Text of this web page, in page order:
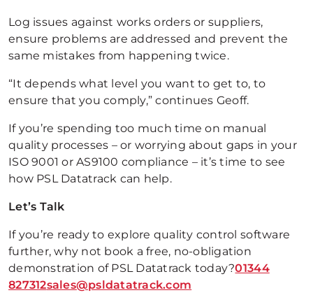
Log issues against works orders or suppliers,
ensure problems are addressed and prevent the
same mistakes from happening twice.
“It depends what level you want to get to, to
ensure that you comply,” continues Geoff.
If you’re spending too much time on manual
quality processes – or worrying about gaps in your
ISO 9001 or AS9100 compliance – it’s time to see
how PSL Datatrack can help.
Let’s Talk
If you’re ready to explore quality control software
further, why not book a free, no-obligation
demonstration of PSL Datatrack today?01344
827312sales@psldatatrack.com